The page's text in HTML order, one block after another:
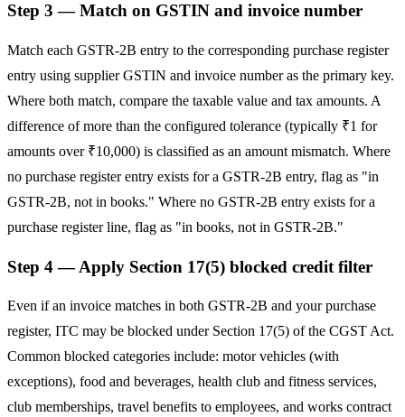
Step 3 — Match on GSTIN and invoice number
Match each GSTR-2B entry to the corresponding purchase register
entry using supplier GSTIN and invoice number as the primary key.
Where both match, compare the taxable value and tax amounts. A
difference of more than the configured tolerance (typically ₹1 for
amounts over ₹10,000) is classified as an amount mismatch. Where
no purchase register entry exists for a GSTR-2B entry, flag as "in
GSTR-2B, not in books." Where no GSTR-2B entry exists for a
purchase register line, flag as "in books, not in GSTR-2B."
Step 4 — Apply Section 17(5) blocked credit filter
Even if an invoice matches in both GSTR-2B and your purchase
register, ITC may be blocked under Section 17(5) of the CGST Act.
Common blocked categories include: motor vehicles (with
exceptions), food and beverages, health club and fitness services,
club memberships, travel benefits to employees, and works contract